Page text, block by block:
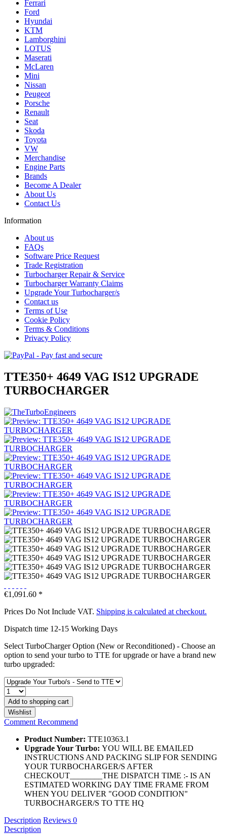
Ferrari
Ford
Hyundai
KTM
Lamborghini
LOTUS
Maserati
McLaren
Mini
Nissan
Peugeot
Porsche
Renault
Seat
Skoda
Toyota
VW
Merchandise
Engine Parts
Brands
Become A Dealer
About Us
Contact Us
Information
About us
FAQs
Software Price Request
Trade Registration
Turbocharger Repair & Service
Turbocharger Warranty Claims
Upgrade Your Turbocharger/s
Contact us
Terms of Use
Cookie Policy
Terms & Conditions
Privacy Policy
TTE350+ 4649 VAG IS12 UPGRADE
TURBOCHARGER
€1,091.60 *
Prices Do Not Include VAT. Shipping is calculated at checkout.
Dispatch time 12-15 Working Days
Select TurboCharger Option (New or Reconditioned) - Choose an
option to send your turbo to TTE for upgrade or have a brand new
turbo upgraded:
Add to shopping cart
Wishlist
Comment Recommend
Product Number: TTE10363.1
Upgrade Your Turbo: YOU WILL BE EMAILED
INSTRUCTIONS AND PACKING SLIP FOR SENDING
YOUR TURBOCHARGER/S AFTER
CHECKOUT________THE DISPATCH TIME :- IS AN
ESTIMATED WORKING DAY TIME FRAME FROM
WHEN YOU DELIVER "GOOD CONDITION"
TURBOCHARGER/S TO TTE HQ
Description Reviews 0
Description